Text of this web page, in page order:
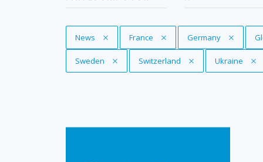
Remove Tag
News Remove Tag
France Remove Tag
Germany
Remove Tag
Sweden Remove Tag
Switzerland Remove Tag
Ukraine